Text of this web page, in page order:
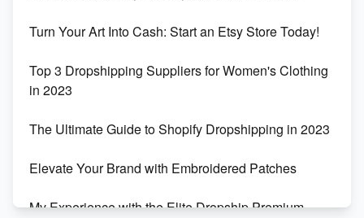
Turn Your Art Into Cash: Start an Etsy Store Today!
Top 3 Dropshipping Suppliers for Women's Clothing
in 2023
The Ultimate Guide to Shopify Dropshipping in 2023
Elevate Your Brand with Embroidered Patches
My Experience with the Elite Dropship Premium